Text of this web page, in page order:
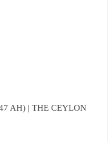
AH) | THE CEYLON